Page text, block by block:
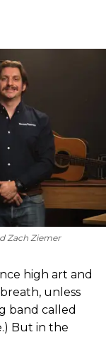
Zach Ziemer
high art and
breath, unless
band called
But in the